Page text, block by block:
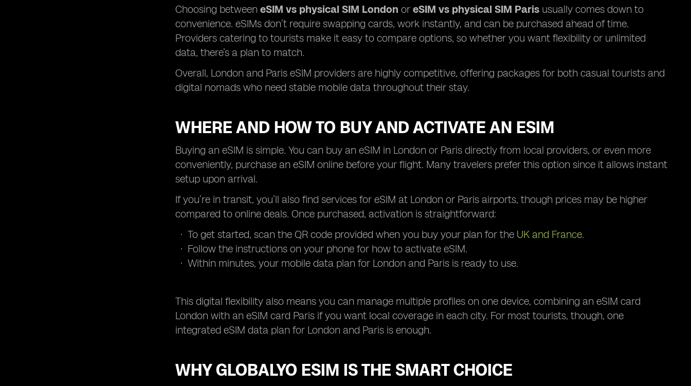
Choosing between eSIM vs physical SIM London or eSIM vs physical SIM Paris usually comes down to
convenience. eSIMs don’t require swapping cards, work instantly, and can be purchased ahead of time.
Providers catering to tourists make it easy to compare options, so whether you want flexibility or unlimited
data, there’s a plan to match.
Overall, London and Paris eSIM providers are highly competitive, offering packages for both casual tourists and
digital nomads who need stable mobile data throughout their stay.
WHERE AND HOW TO BUY AND ACTIVATE AN ESIM
Buying an eSIM is simple. You can buy an eSIM in London or Paris directly from local providers, or even more
conveniently, purchase an eSIM online before your flight. Many travelers prefer this option since it allows instant
setup upon arrival.
If you’re in transit, you’ll also find services for eSIM at London or Paris airports, though prices may be higher
compared to online deals. Once purchased, activation is straightforward:
To get started, scan the QR code provided when you buy your plan for the UK and France.
Follow the instructions on your phone for how to activate eSIM.
Within minutes, your mobile data plan for London and Paris is ready to use.
This digital flexibility also means you can manage multiple profiles on one device, combining an eSIM card
London with an eSIM card Paris if you want local coverage in each city. For most tourists, though, one
integrated eSIM data plan for London and Paris is enough.
WHY GLOBALYO ESIM IS THE SMART CHOICE